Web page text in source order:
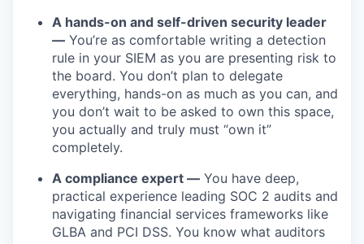
A hands-on and self-driven security leader
— You’re as comfortable writing a detection
rule in your SIEM as you are presenting risk to
the board. You don’t plan to delegate
everything, hands-on as much as you can, and
you don’t wait to be asked to own this space,
you actually and truly must “own it”
completely.
A compliance expert — You have deep,
practical experience leading SOC 2 audits and
navigating financial services frameworks like
GLBA and PCI DSS. You know what auditors